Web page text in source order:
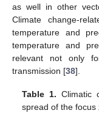
as well in other
Climate change-
temperature and
temperature and
relevant not only
transmission [38].
Table 1. Climatic
spread of the focus